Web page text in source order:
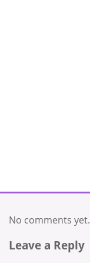
No comments yet.
Leave a Reply